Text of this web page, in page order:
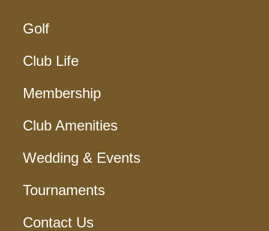
Golf
Club Life
Membership
Club Amenities
Wedding & Events
Tournaments
Contact Us